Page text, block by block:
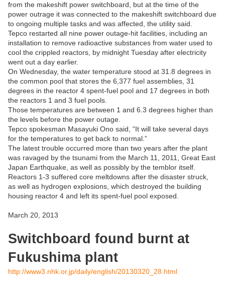
from the makeshift power switchboard, but at the time of the
power outrage it was connected to the makeshift switchboard due
to ongoing multiple tasks and was affected, the utility said.
Tepco restarted all nine power outage-hit facilities, including an
installation to remove radioactive substances from water used to
cool the crippled reactors, by midnight Tuesday after electricity
went out a day earlier.
On Wednesday, the water temperature stood at 31.8 degrees in
the common pool that stores the 6,377 fuel assemblies, 31
degrees in the reactor 4 spent-fuel pool and 17 degrees in both
the reactors 1 and 3 fuel pools.
Those temperatures are between 1 and 6.3 degrees higher than
the levels before the power outage.
Tepco spokesman Masayuki Ono said, “It will take several days
for the temperatures to get back to normal.”
The latest trouble occurred more than two years after the plant
was ravaged by the tsunami from the March 11, 2011, Great East
Japan Earthquake, as well as possibly by the temblor itself.
Reactors 1-3 suffered core meltdowns after the disaster struck,
as well as hydrogen explosions, which destroyed the building
housing reactor 4 and left its spent-fuel pool exposed.
March 20, 2013
Switchboard found burnt at
Fukushima plant
http://www3.nhk.or.jp/daily/english/20130320_28.html